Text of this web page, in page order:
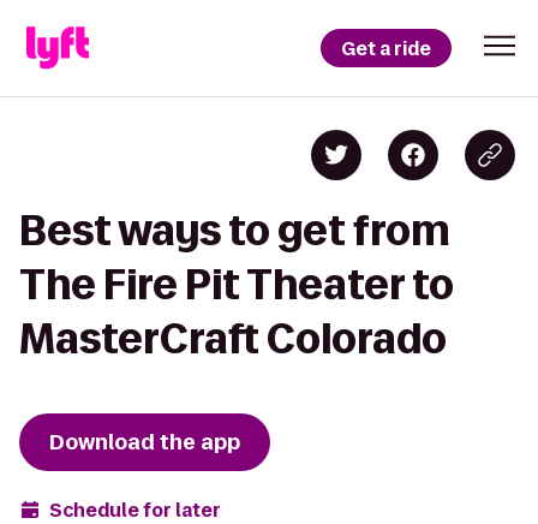
Get a ride
Best ways to get from
The Fire Pit Theater to
MasterCraft Colorado
Download the app
Schedule for later